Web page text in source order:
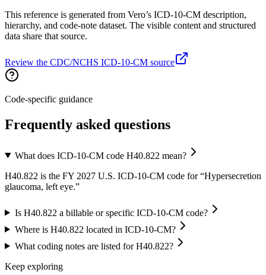
This reference is generated from Vero’s ICD-10-CM description,
hierarchy, and code-note dataset. The visible content and structured
data share that source.
Review the CDC/NCHS ICD-10-CM source
Code-specific guidance
Frequently asked questions
What does ICD-10-CM code H40.822 mean?
H40.822 is the FY 2027 U.S. ICD-10-CM code for “Hypersecretion
glaucoma, left eye.”
Is H40.822 a billable or specific ICD-10-CM code?
Where is H40.822 located in ICD-10-CM?
What coding notes are listed for H40.822?
Keep exploring